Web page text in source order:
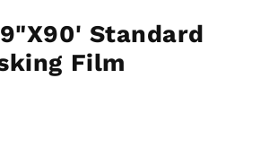
Standard
Film